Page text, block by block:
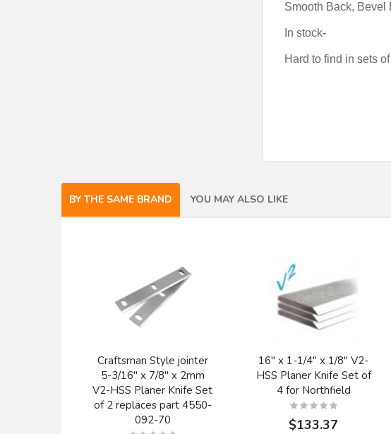
Smooth Back, Bevel
In stock-
Hard to find in sets of
BY THE SAME BRAND YOU MAY ALSO LIKE
Craftsman Style jointer
5-3/16" x 7/8" x 2mm
V2-HSS Planer Knife Set
of 2 replaces part 4550-
092-70
16" x 1-1/4" x 1/8" V2-
HSS Planer Knife Set of
4 for Northfield
$133.37